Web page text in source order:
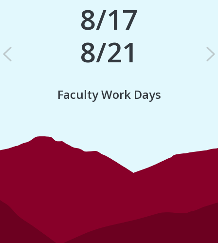
8/17
8/21
Faculty Work Days
Previous